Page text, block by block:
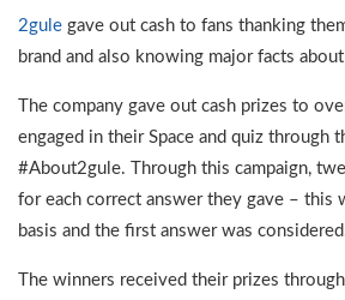
2gule gave out cash to fans thanking
brand and also knowing major facts
The company gave out cash prizes to
engaged in their Space and quiz through
#About2gule. Through this campaign,
for each correct answer they gave – this
basis and the first answer was
The winners received their prizes